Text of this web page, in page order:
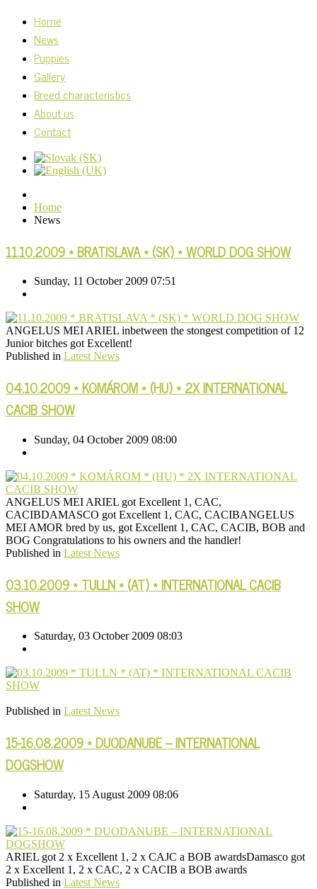
Home
News
Puppies
Gallery
Breed characteristics
About us
Contact
Home
News
11.10.2009 * BRATISLAVA * (SK) * WORLD DOG SHOW
Sunday, 11 October 2009 07:51
ANGELUS MEI ARIEL inbetween the stongest competition of 12
Junior bitches got Excellent!
Published in Latest News
04.10.2009 * KOMÁROM * (HU) * 2X INTERNATIONAL
CACIB SHOW
Sunday, 04 October 2009 08:00
ANGELUS MEI ARIEL got Excellent 1, CAC,
CACIBDAMASCO got Excellent 1, CAC, CACIBANGELUS
MEI AMOR bred by us, got Excellent 1, CAC, CACIB, BOB and
BOG Congratulations to his owners and the handler!
Published in Latest News
03.10.2009 * TULLN * (AT) * INTERNATIONAL CACIB
SHOW
Saturday, 03 October 2009 08:03
Published in Latest News
15-16.08.2009 * DUODANUBE – INTERNATIONAL
DOGSHOW
Saturday, 15 August 2009 08:06
ARIEL got 2 x Excellent 1, 2 x CAJC a BOB awardsDamasco got
2 x Excellent 1, 2 x CAC, 2 x CACIB a BOB awards
Published in Latest News